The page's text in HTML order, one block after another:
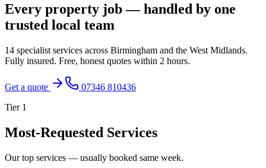
Every property job — handled by one
trusted local team
14 specialist services across Birmingham and the West Midlands.
Fully insured. Free, honest quotes within 2 hours.
Get a quote
07346 810436
Tier 1
Most-Requested Services
Our top services — usually booked same week.